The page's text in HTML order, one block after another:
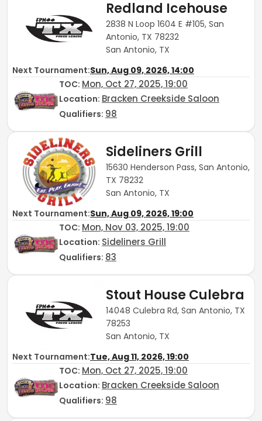
Redland Icehouse
2838 N Loop 1604 E #105, San
Antonio, TX 78232
San Antonio, TX
Next Tournament:Sun, Aug 09, 2026, 14:00
TOC: Mon, Oct 27, 2025, 19:00
Location: Bracken Creekside Saloon
Qualifiers: 98
Sideliners Grill
15630 Henderson Pass, San Antonio,
TX 78232
San Antonio, TX
Next Tournament:Sun, Aug 09, 2026, 19:00
TOC: Mon, Nov 03, 2025, 19:00
Location: Sideliners Grill
Qualifiers: 83
Stout House Culebra
14048 Culebra Rd, San Antonio, TX
78253
San Antonio, TX
Next Tournament:Tue, Aug 11, 2026, 19:00
TOC: Mon, Oct 27, 2025, 19:00
Location: Bracken Creekside Saloon
Qualifiers: 98